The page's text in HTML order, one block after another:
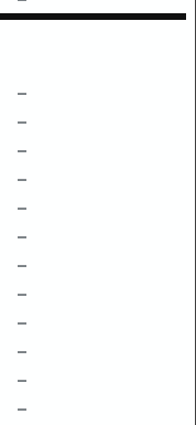
–
–
–
–
–
–
–
–
–
–
–
–